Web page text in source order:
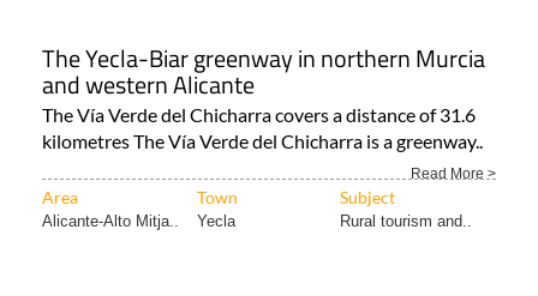
The Yecla-Biar greenway in northern Murcia
and western Alicante
The Vía Verde del Chicharra covers a distance of 31.6
kilometres The Vía Verde del Chicharra is a greenway..
Read More >
Area Town Subject
Alicante-Alto Mitja.. Yecla Rural tourism and..